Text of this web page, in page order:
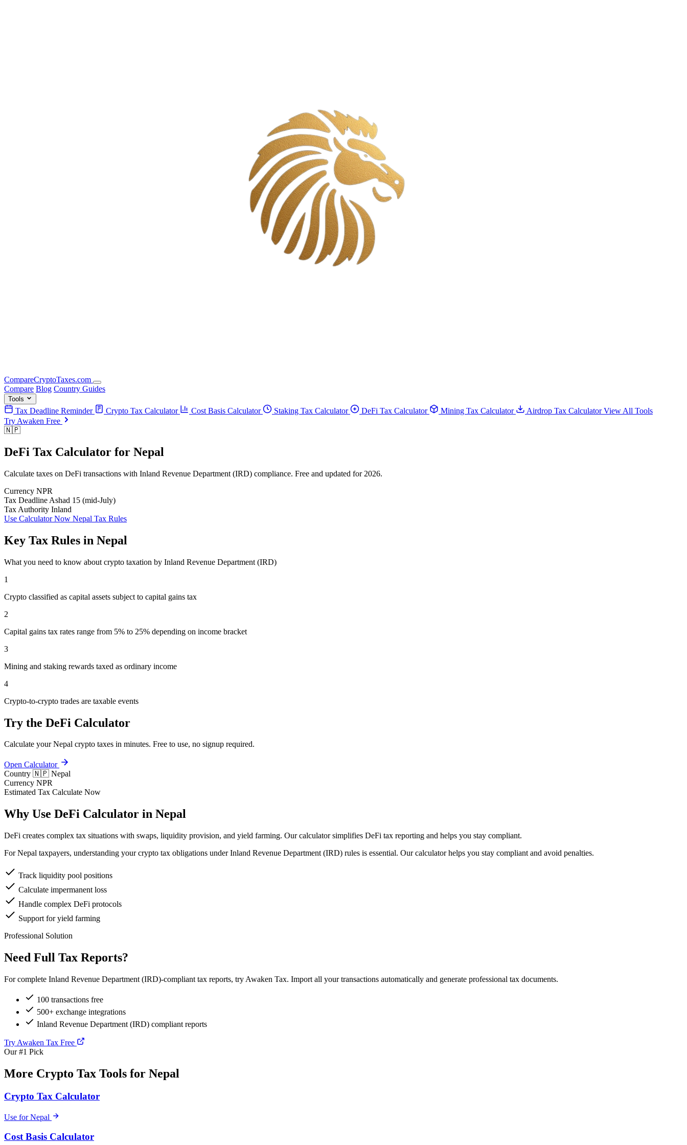
CompareCryptoTaxes.com
Compare Blog Country Guides
Tools
Tax Deadline Reminder Crypto Tax Calculator Cost Basis Calculator Staking Tax Calculator DeFi Tax Calculator Mining Tax Calculator Airdrop Tax CalculatorView All Tools
Try Awaken Free
🇳🇵
DeFi Tax Calculator for Nepal
Calculate taxes on DeFi transactions with Inland Revenue Department (IRD) compliance. Free and updated for 2026.
Currency NPR
Tax Deadline Ashad 15 (mid-July)
Tax Authority Inland
Use Calculator Now Nepal Tax Rules
Key Tax Rules in Nepal
What you need to know about crypto taxation by Inland Revenue Department (IRD)
1
Crypto classified as capital assets subject to capital gains tax
2
Capital gains tax rates range from 5% to 25% depending on income bracket
3
Mining and staking rewards taxed as ordinary income
4
Crypto-to-crypto trades are taxable events
Try the DeFi Calculator
Calculate your Nepal crypto taxes in minutes. Free to use, no signup required.
Open Calculator
Country 🇳🇵 Nepal
Currency NPR
Estimated Tax Calculate Now
Why Use DeFi Calculator in Nepal
DeFi creates complex tax situations with swaps, liquidity provision, and yield farming. Our calculator simplifies DeFi tax reporting and helps you stay compliant.
For Nepal taxpayers, understanding your crypto tax obligations under Inland Revenue Department (IRD) rules is essential. Our calculator helps you stay compliant and avoid penalties.
Track liquidity pool positions
Calculate impermanent loss
Handle complex DeFi protocols
Support for yield farming
Professional Solution
Need Full Tax Reports?
For complete Inland Revenue Department (IRD)-compliant tax reports, try Awaken Tax. Import all your transactions automatically and generate professional tax documents.
100 transactions free
500+ exchange integrations
Inland Revenue Department (IRD) compliant reports
Try Awaken Tax Free
Our #1 Pick
More Crypto Tax Tools for Nepal
Crypto Tax Calculator
Use for Nepal
Cost Basis Calculator